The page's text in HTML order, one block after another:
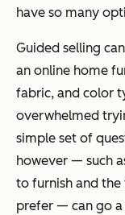
have so many
Guided selling
an online home
fabric, and color
overwhelmed
simple set of
however — such
to furnish and
prefer — can go